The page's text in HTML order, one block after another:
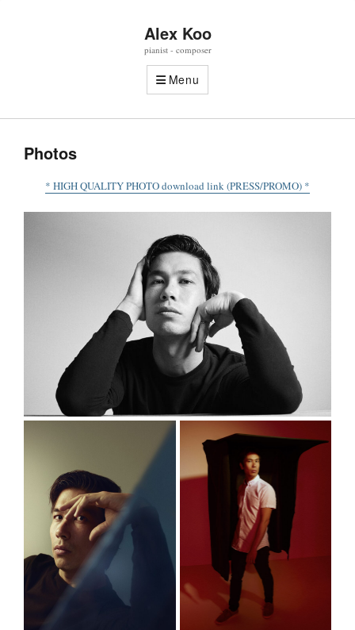
Alex Koo
pianist - composer
Menu
Photos
* HIGH QUALITY PHOTO download link (PRESS/PROMO) *